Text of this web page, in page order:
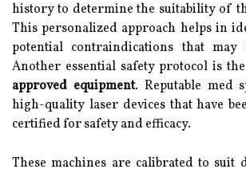
history to determine the suitability of
This personalized approach helps in
potential contraindications that may
Another essential safety protocol is
approved equipment. Reputable med
high-quality laser devices that have
certified for safety and efficacy.
These machines are calibrated to suit